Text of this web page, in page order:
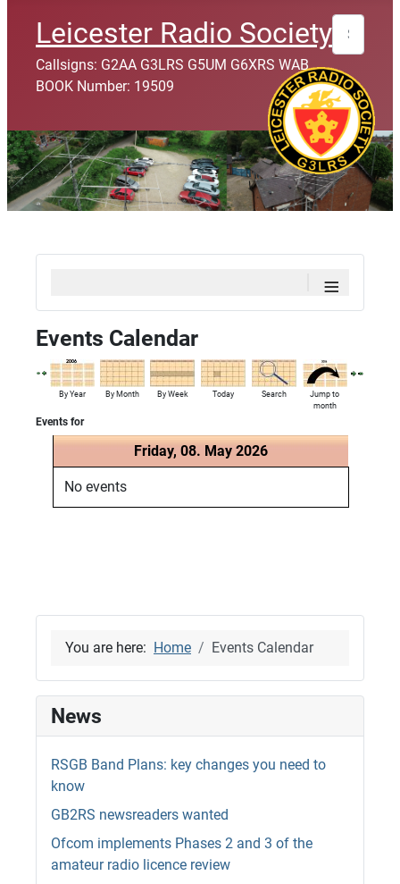
Leicester Radio Society
Callsigns: G2AA G3LRS G5UM G6XRS WAB
BOOK Number: 19509
Search
≡
Events Calendar
By Year By Month By Week Today Search
Jump to
month
Events for
Friday, 08. May 2026
No events
You are here: Home Events Calendar
News
RSGB Band Plans: key changes you need to
know
GB2RS newsreaders wanted
Ofcom implements Phases 2 and 3 of the
amateur radio licence review